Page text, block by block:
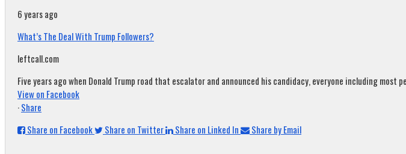
6 years ago
What’s The Deal With Trump Followers?
leftcall.com
Five years ago when Donald Trump road that escalator and announced his candidacy, everyone including
View on Facebook
·Share
Share on Facebook
Share on Twitter Share on Linked In Share by Email